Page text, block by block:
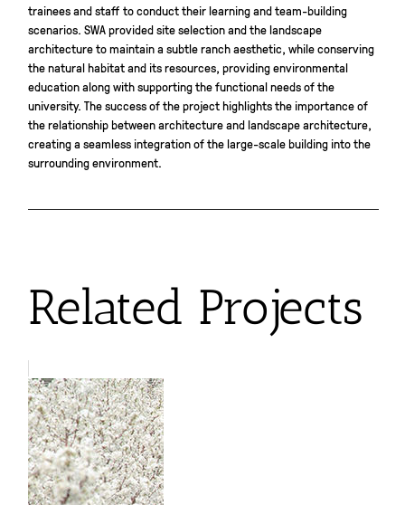
trainees and staff to conduct their learning and team-building
scenarios. SWA provided site selection and the landscape
architecture to maintain a subtle ranch aesthetic, while conserving
the natural habitat and its resources, providing environmental
education along with supporting the functional needs of the
university. The success of the project highlights the importance of
the relationship between architecture and landscape architecture,
creating a seamless integration of the large-scale building into the
surrounding environment.
Related Projects